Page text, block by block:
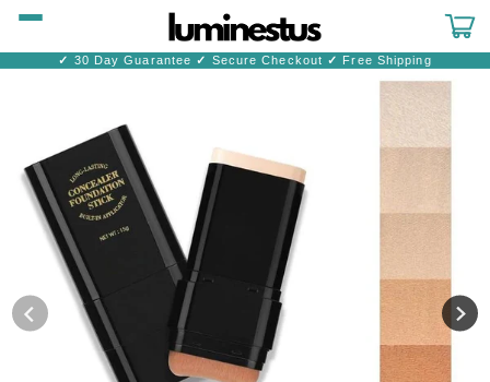
Skip to
Cart
✓ 30 Day Guarantee ✓ Secure Checkout ✓ Free Shipping
Skip to
information